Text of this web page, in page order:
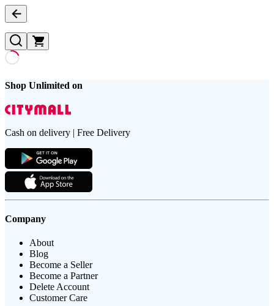
Shop Unlimited on
Cash on delivery | Free Delivery
Company
About
Blog
Become a Seller
Become a Partner
Delete Account
Customer Care